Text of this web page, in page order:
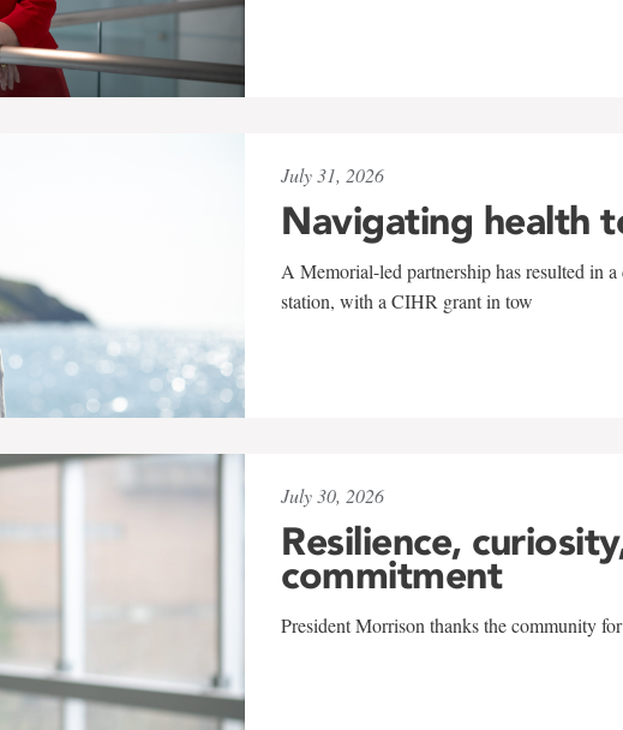
July 31, 2026
Navigating health
A Memorial-led partnership has resulted in
station, with a CIHR grant in tow
July 30, 2026
Resilience,
commitment
President Morrison thanks the community